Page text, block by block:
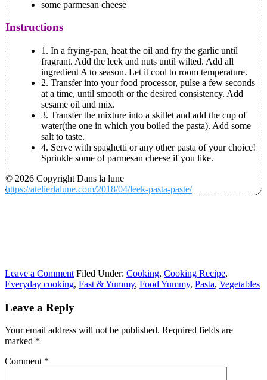
some parmesan cheese
Instructions
1. In a frying-pan, heat the oil and fry the garlic until
fragrant. Add the leek and nuts until wilted. Add all
ingredient A to season. Let it cool to room temperature.
2. Transfer into your food processor, pulse a few seconds
at a time, until smooth or the desired consistency. Add
sesame oil and mix.
3. Transfer the mixture into a skillet and add the cup of
water(the one in which you boiled the pasta). Add some
salt to taste.
4. Serve with spaghetti or any other pasta of your choice!
Sprinkle some of parmesan cheese if you like.
© 2026 Copyright Dans la lune
https://atelierlalune.com/2018/04/leek-pasta-paste/
Leave a Comment Filed Under: Cooking, Cooking Recipe,
Everyday cooking, Fast & Yummy, Food Yummy, Pasta, Vegetables
Leave a Reply
Your email address will not be published. Required fields are
marked *
Comment *